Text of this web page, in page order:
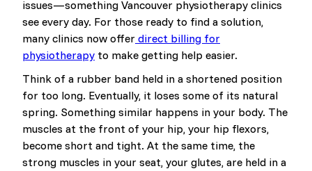
issues—something Vancouver physiotherapy clinics
see every day. For those ready to find a solution,
many clinics now offer direct billing for
physiotherapy to make getting help easier.
Think of a rubber band held in a shortened position
for too long. Eventually, it loses some of its natural
spring. Something similar happens in your body. The
muscles at the front of your hip, your hip flexors,
become short and tight. At the same time, the
strong muscles in your seat, your glutes, are held in a